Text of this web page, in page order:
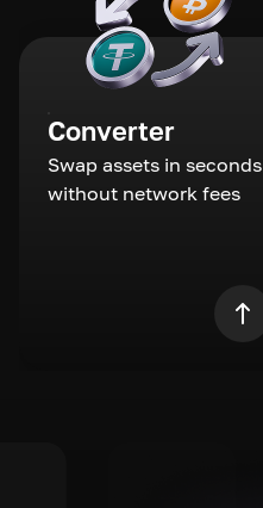
Converter
Swap assets in seconds
without network fees